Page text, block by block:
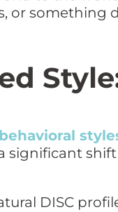
or something
DISC